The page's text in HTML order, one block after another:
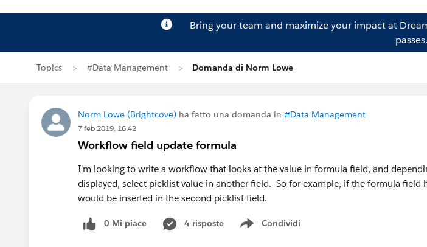
Bring your team and maximize your impact at
passes.
Topics #Data Management Domanda di Norm Lowe
Norm Lowe (Brightcove) ha fatto una domanda in #Data Management
7 feb 2019, 16:42
Workflow field update formula
I'm looking to write a workflow that looks at the value in formula field, and
displayed, select picklist value in another field. So for example, if the formula field
would be inserted in the second picklist field.
0 Mi piace 4 risposte Condividi
Show menu